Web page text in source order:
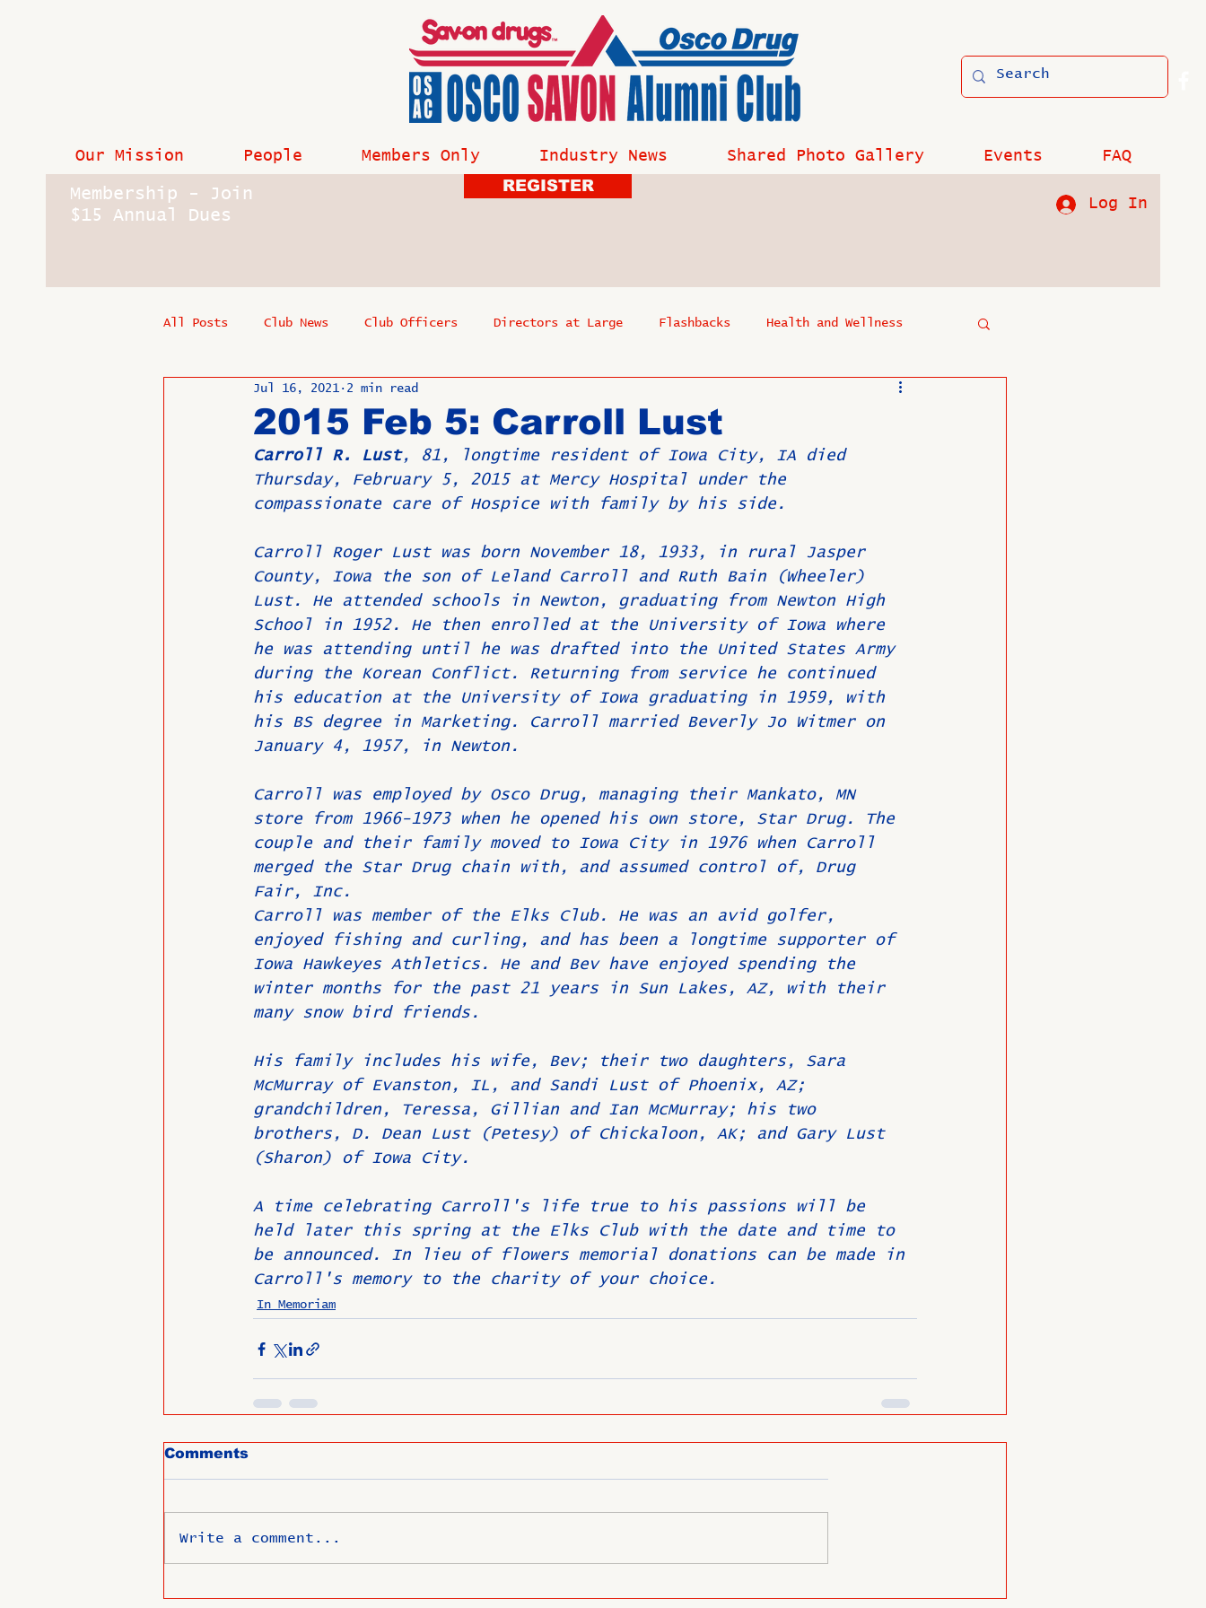
Our Mission People Members Only Industry News Shared Photo Gallery Events FAQ
Membership - Join
$15 Annual Dues
REGISTER
Log In
All Posts Club News Club Officers Directors at Large Flashbacks Health and Wellness
In Memoriam Industry News
Birthdays
2015 Feb 5: Carroll Lust
Jul 16, 2021 2 min read
Carroll R. Lust, 81, longtime resident of Iowa City, IA died
Thursday, February 5, 2015 at Mercy Hospital under the
compassionate care of Hospice with family by his side.
Carroll Roger Lust was born November 18, 1933, in rural Jasper
County, Iowa the son of Leland Carroll and Ruth Bain (Wheeler)
Lust. He attended schools in Newton, graduating from Newton High
School in 1952. He then enrolled at the University of Iowa where
he was attending until he was drafted into the United States Army
during the Korean Conflict. Returning from service he continued
his education at the University of Iowa graduating in 1959, with
his BS degree in Marketing. Carroll married Beverly Jo Witmer on
January 4, 1957, in Newton.
Carroll was employed by Osco Drug, managing their Mankato, MN
store from 1966-1973 when he opened his own store, Star Drug. The
couple and their family moved to Iowa City in 1976 when Carroll
merged the Star Drug chain with, and assumed control of, Drug
Fair, Inc.
Carroll was member of the Elks Club. He was an avid golfer,
enjoyed fishing and curling, and has been a longtime supporter of
Iowa Hawkeyes Athletics. He and Bev have enjoyed spending the
winter months for the past 21 years in Sun Lakes, AZ, with their
many snow bird friends.
His family includes his wife, Bev; their two daughters, Sara
McMurray of Evanston, IL, and Sandi Lust of Phoenix, AZ;
grandchildren, Teressa, Gillian and Ian McMurray; his two
brothers, D. Dean Lust (Petesy) of Chickaloon, AK; and Gary Lust
(Sharon) of Iowa City.
A time celebrating Carroll's life true to his passions will be
held later this spring at the Elks Club with the date and time to
be announced. In lieu of flowers memorial donations can be made in
Carroll's memory to the charity of your choice.
In Memoriam
Comments
Write a comment...